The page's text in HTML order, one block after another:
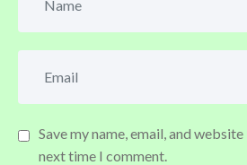
Save my name, email, and
next time I comment.